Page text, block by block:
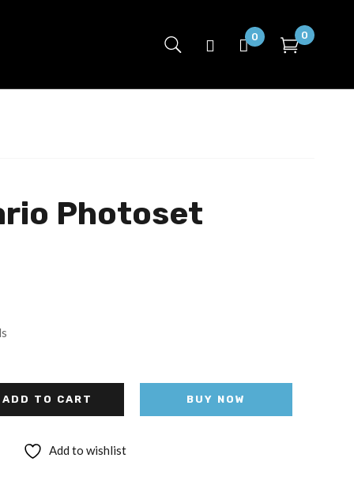
0 0
Photoset
ADD TO CART BUY NOW
Add to wishlist